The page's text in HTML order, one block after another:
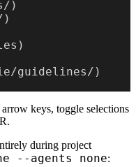
)
)
guidelines/)
keys, toggle selections
during project
--agents none: